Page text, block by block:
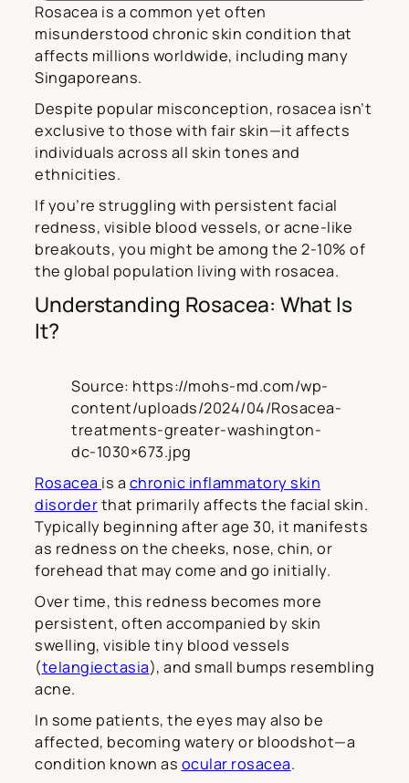
Rosacea is a common yet often
misunderstood chronic skin condition that
affects millions worldwide, including many
Singaporeans.
Despite popular misconception, rosacea isn’t
exclusive to those with fair skin—it affects
individuals across all skin tones and
ethnicities.
If you’re struggling with persistent facial
redness, visible blood vessels, or acne-like
breakouts, you might be among the 2-10% of
the global population living with rosacea.
Understanding Rosacea: What Is
It?
Source: https://mohs-md.com/wp-
content/uploads/2024/04/Rosacea-
treatments-greater-washington-
dc-1030×673.jpg
Rosacea is a chronic inflammatory skin
disorderthat primarily affects the facial skin.
Typically beginning after age 30, it manifests
as redness on the cheeks, nose, chin, or
forehead that may come and go initially.
Over time, this redness becomes more
persistent, often accompanied by skin
swelling, visible tiny blood vessels
(telangiectasia), and small bumps resembling
acne.
In some patients, the eyes may also be
affected, becoming watery or bloodshot—a
condition known as ocular rosacea.